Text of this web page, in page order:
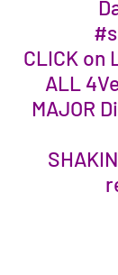
CLICK on
ALL
MAJOR